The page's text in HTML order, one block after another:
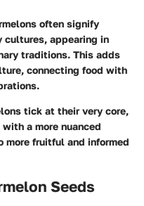
often signify
cultures, appearing in
traditions. This adds
connecting food with
tick at their very core,
a more nuanced
fruitful and informed
Seeds